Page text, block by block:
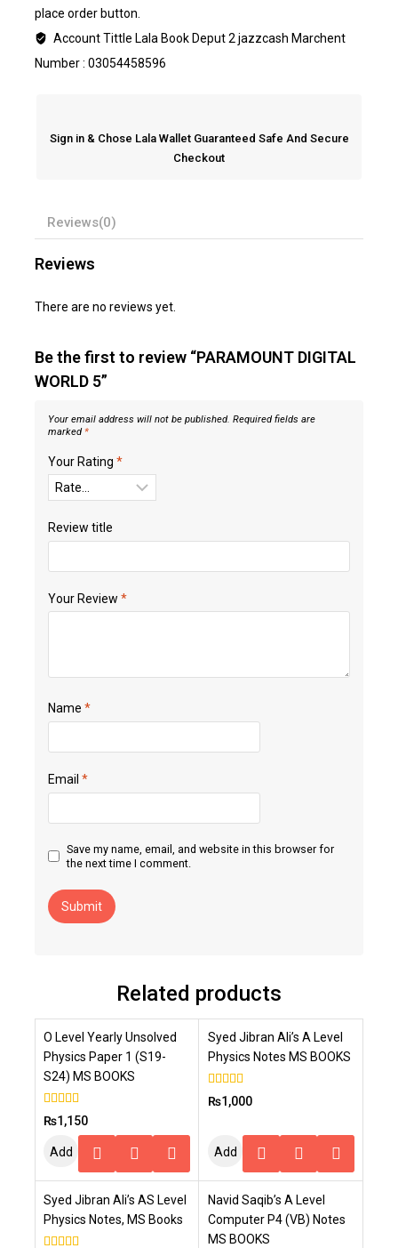
place order button.
Account Tittle Lala Book Deput 2 jazzcash Marchent
Number : 03054458596
Sign in & Chose Lala Wallet Guaranteed Safe And Secure
Checkout
Reviews(0)
Reviews
There are no reviews yet.
Be the first to review “PARAMOUNT DIGITAL
WORLD 5”
Your email address will not be published. Required fields are
marked*
Your Rating *
Review title
Your Review *
Name *
Email *
Save my name, email, and website in this browser for
the next time I comment.
Related products
O Level Yearly Unsolved
Physics Paper 1 (S19-
S24) MS BOOKS
4.00
out of 5
₨1,150
Add
Cart
Syed Jibran Ali’s A Level
Physics Notes MS BOOKS
4.00
out of 5
₨1,000
Add
Cart
Syed Jibran Ali’s AS Level
Physics Notes, MS Books
Navid Saqib’s A Level
Computer P4 (VB) Notes
MS BOOKS